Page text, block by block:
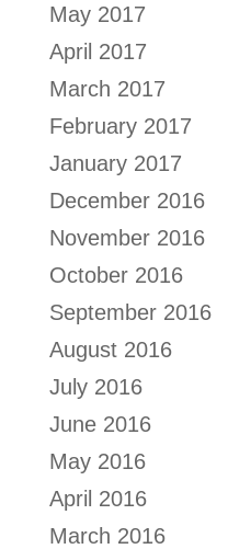
May 2017
April 2017
March 2017
February 2017
January 2017
December 2016
November 2016
October 2016
September 2016
August 2016
July 2016
June 2016
May 2016
April 2016
March 2016